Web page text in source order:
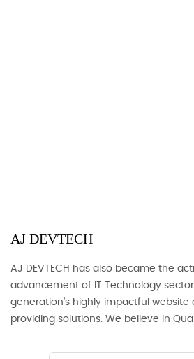
AJ DEVTECH
AJ DEVTECH has also became the
advancement of IT Technology
generation’s highly impactful
providing solutions. We believe in